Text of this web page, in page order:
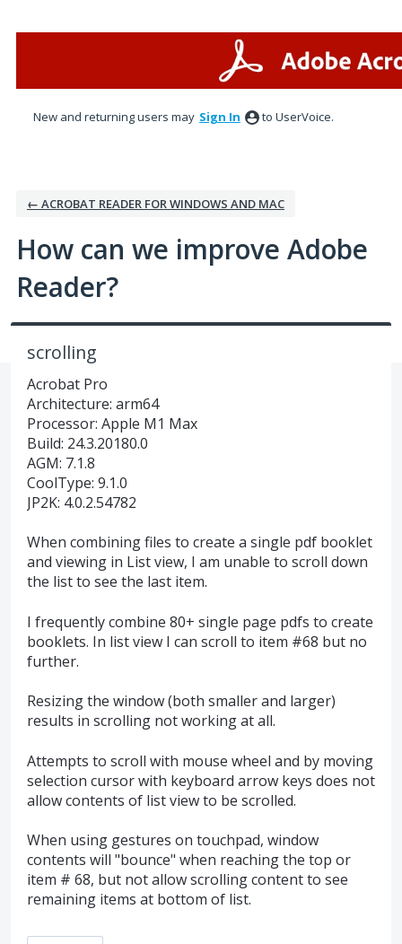
New and returning users may Sign In to UserVoice.
← ACROBAT READER FOR WINDOWS AND MAC
How can we improve Adobe
Reader?
scrolling
Acrobat Pro
Architecture: arm64
Processor: Apple M1 Max
Build: 24.3.20180.0
AGM: 7.1.8
CoolType: 9.1.0
JP2K: 4.0.2.54782
When combining files to create a single pdf booklet
and viewing in List view, I am unable to scroll down
the list to see the last item.
I frequently combine 80+ single page pdfs to create
booklets. In list view I can scroll to item #68 but no
further.
Resizing the window (both smaller and larger)
results in scrolling not working at all.
Attempts to scroll with mouse wheel and by moving
selection cursor with keyboard arrow keys does not
allow contents of list view to be scrolled.
When using gestures on touchpad, window
contents will "bounce" when reaching the top or
item # 68, but not allow scrolling content to see
remaining items at bottom of list.